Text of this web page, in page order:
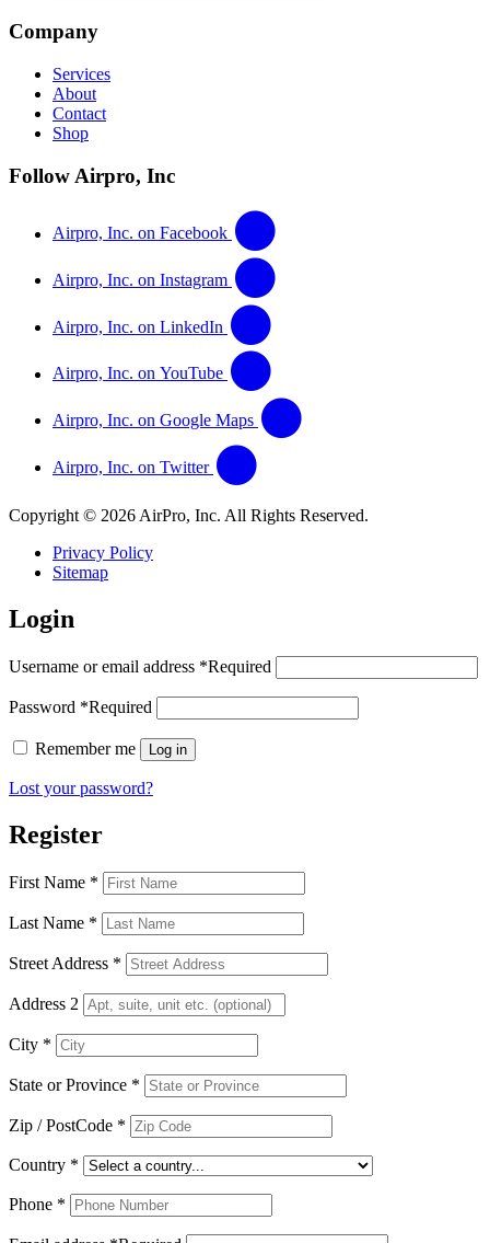
Company
Services
About
Contact
Shop
Follow Airpro, Inc
Airpro, Inc. on Facebook
Airpro, Inc. on Instagram
Airpro, Inc. on LinkedIn
Airpro, Inc. on YouTube
Airpro, Inc. on Google Maps
Airpro, Inc. on Twitter
Copyright © 2026 AirPro, Inc. All Rights Reserved.
Privacy Policy
Sitemap
Login
Username or email address *Required
Password *Required
Remember me Log in
Lost your password?
Register
First Name *
Last Name *
Street Address *
Address 2
City *
State or Province *
Zip / PostCode *
Country *
Phone *